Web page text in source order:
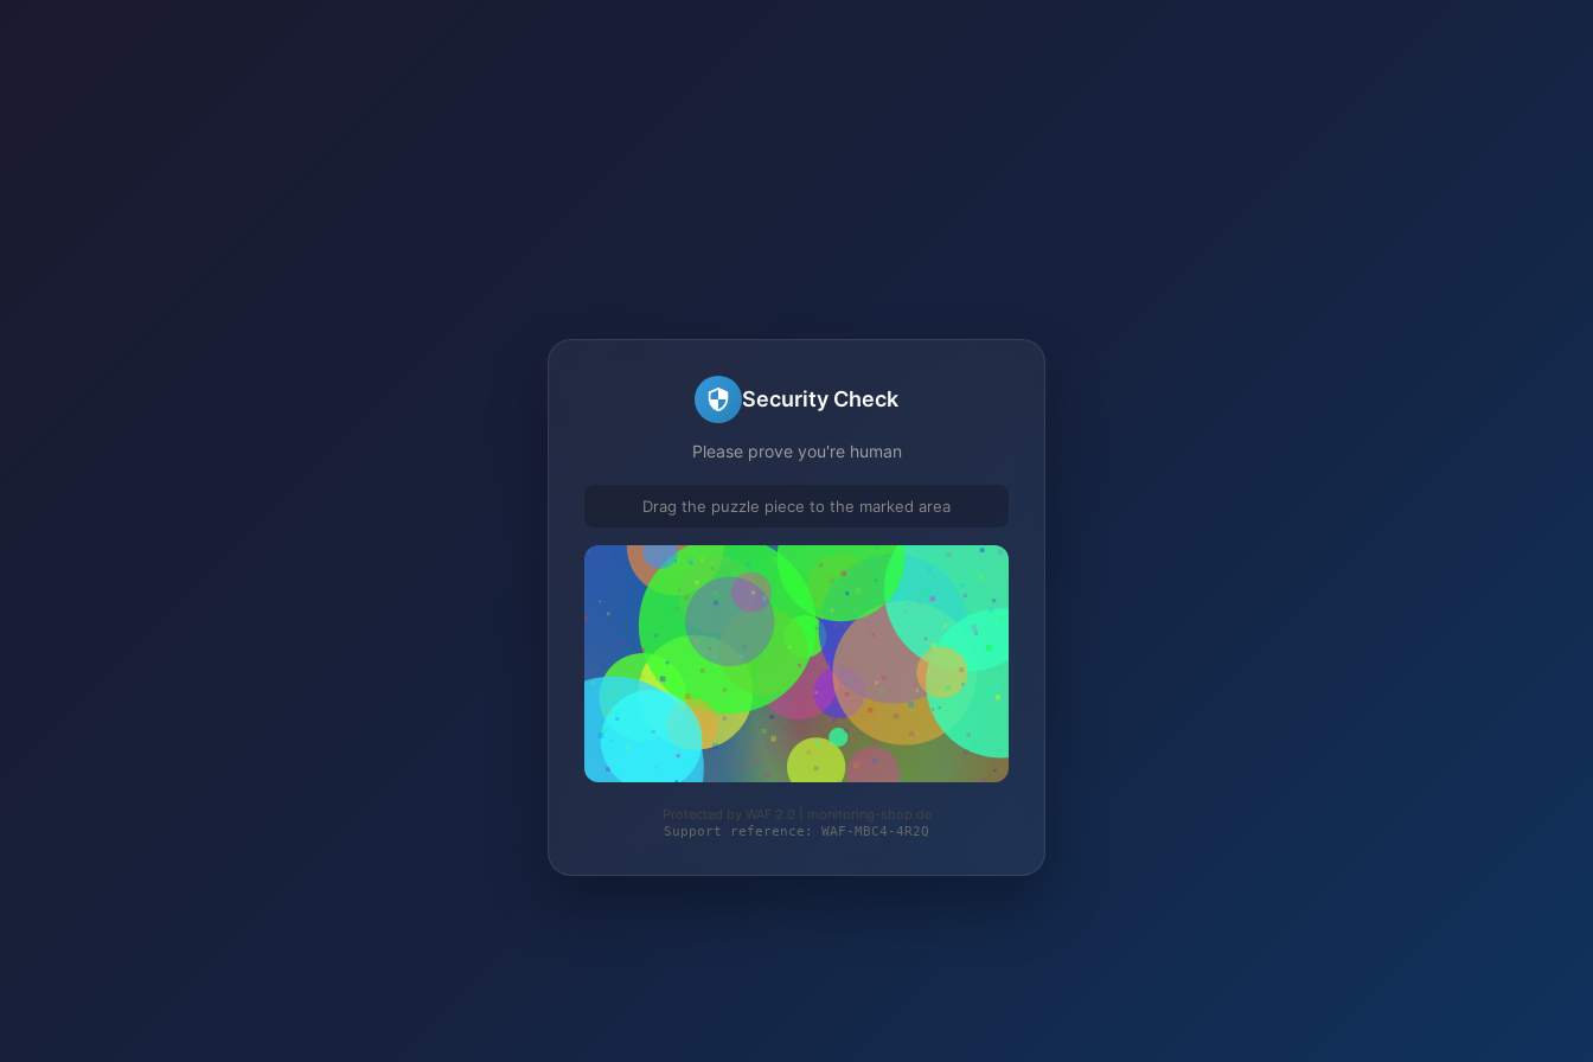
Security Check
Please prove you're human
Drag the puzzle piece to the marked area
Protected by WAF 2.0 | monitoring-shop.de
Support reference: WAF-MBC4-4R2Q